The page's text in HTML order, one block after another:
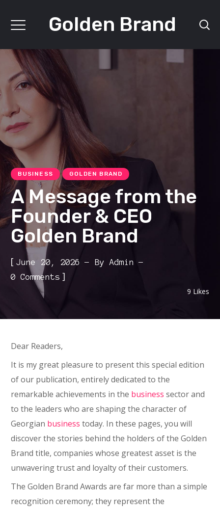
Golden Brand
BUSINESS GOLDEN BRAND
A Message from the
Founder & CEO
Golden Brand
[June 20, 2026 ByAdmin
0 Comments ]
9 Likes
Dear Readers,
It is my great pleasure to present this special edition
of our publication, entirely dedicated to the
remarkable achievements in the business sector and
to the leaders who are shaping the character of
Georgian business today. In these pages, you will
discover the stories behind the holders of the Golden
Brand title, companies whose greatest asset is the
unwavering trust and loyalty of their customers.
The Golden Brand Awards are far more than a simple
recognition ceremony; they represent the